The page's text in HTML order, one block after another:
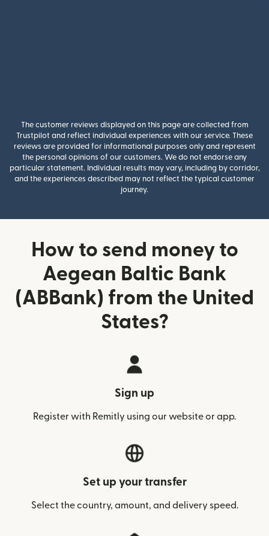
The customer reviews displayed on this page are collected from
Trustpilot and reflect individual experiences with our service. These
reviews are provided for informational purposes only and represent
the personal opinions of our customers. We do not endorse any
particular statement. Individual results may vary, including by corridor,
and the experiences described may not reflect the typical customer
journey.
How to send money to
Aegean Baltic Bank
(ABBank) from the United
States?
Sign up
Register with Remitly using our website or app.
Set up your transfer
Select the country, amount, and delivery speed.